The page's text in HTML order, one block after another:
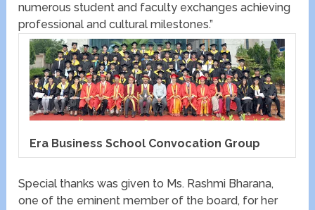
numerous student and faculty exchanges achieving
professional and cultural milestones.”
Era Business School Convocation Group
Special thanks was given to Ms. Rashmi Bharana,
one of the eminent member of the board, for her